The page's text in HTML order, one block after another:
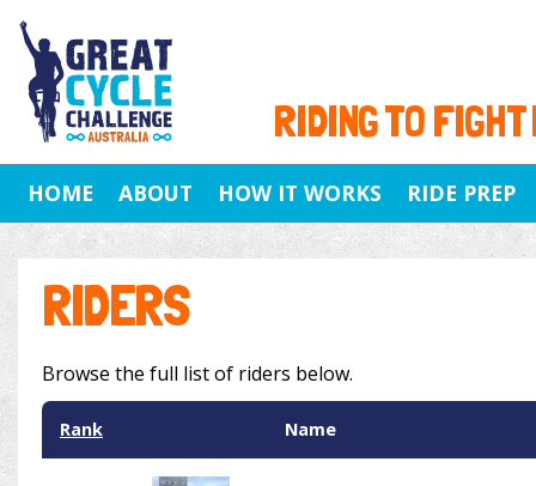
RIDING TO
HOME ABOUT HOW IT WORKS RIDE PREP
RIDERS
Browse the full list of riders below.
Rank Name